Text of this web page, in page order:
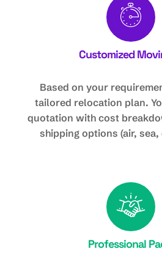
Customized
Based on your
tailored relocation plan.
quotation with cost
shipping options (air,
Professional